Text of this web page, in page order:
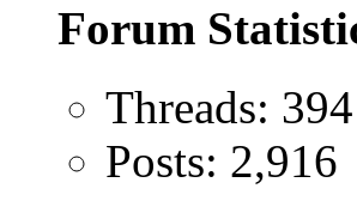
Forum
Threads: 394
Posts: 2,916